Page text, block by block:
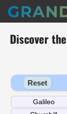
Discover
Reset